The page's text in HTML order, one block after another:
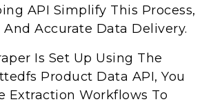
API Simplify This Process,
Accurate Data Delivery.
Is Set Up Using The
Product Data API, You
Extraction Workflows To